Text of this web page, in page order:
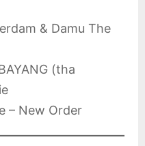
& Damu The
(tha
– New Order